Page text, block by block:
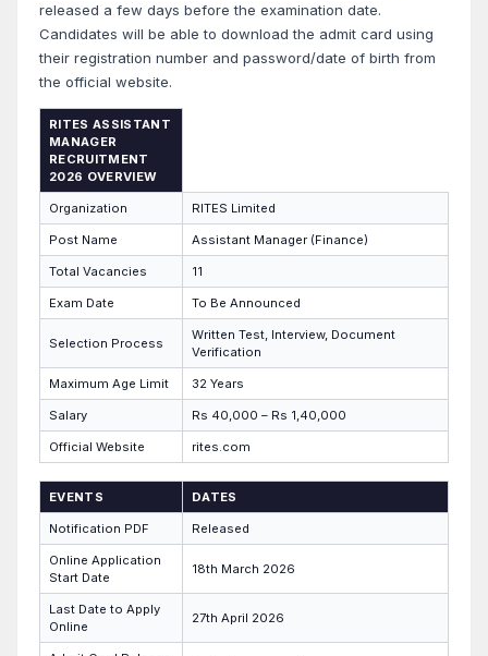
released a few days before the examination date.
Candidates will be able to download the admit card using
their registration number and password/date of birth from
the official website.
RITES ASSISTANT
MANAGER
RECRUITMENT
2026 OVERVIEW
Organization RITES Limited
Post Name Assistant Manager (Finance)
Total Vacancies 11
Exam Date To Be Announced
Selection Process
Written Test, Interview, Document
Verification
Maximum Age Limit 32 Years
Salary Rs 40,000 – Rs 1,40,000
Official Website rites.com
EVENTS DATES
Notification PDF Released
Online Application
Start Date
18th March 2026
Last Date to Apply
Online
27th April 2026